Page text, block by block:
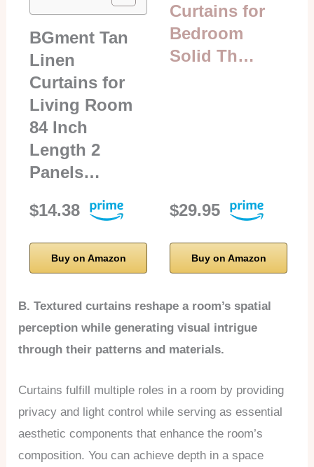
BGment Tan
Linen
Curtains for
Living Room
84 Inch
Length 2
Panels…
$14.38
Buy on Amazon
Curtains for
Bedroom
Solid Th…
$29.95
Buy on Amazon
B. Textured curtains reshape a room’s spatial
perception while generating visual intrigue
through their patterns and materials.
Curtains fulfill multiple roles in a room by providing
privacy and light control while serving as essential
aesthetic components that enhance the room’s
composition. You can achieve depth in a space